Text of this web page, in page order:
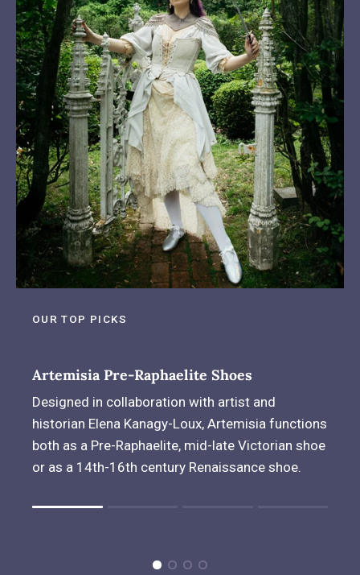
OUR TOP PICKS
Artemisia Pre-Raphaelite Shoes
Designed in collaboration with artist and
historian Elena Kanagy-Loux, Artemisia functions
both as a Pre-Raphaelite, mid-late Victorian shoe
or as a 14th-16th century Renaissance shoe.
The rating of this product for "" is 1.